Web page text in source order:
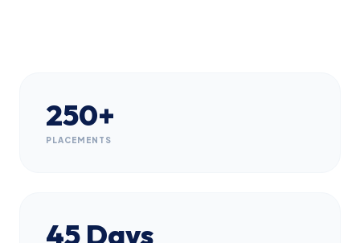
250+
PLACEMENTS
45 Days